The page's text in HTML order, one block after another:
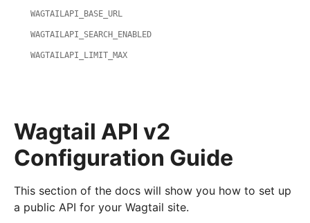
Wagtail API v2
Configuration Guide
This section of the docs will show you how to set up
a public API for your Wagtail site.
WAGTAILAPI_BASE_URL
WAGTAILAPI_SEARCH_ENABLED
WAGTAILAPI_LIMIT_MAX